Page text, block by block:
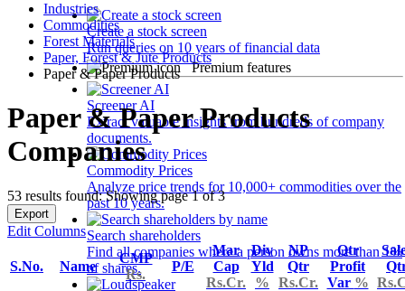
Create a stock screen
Run queries on 10 years of financial data
Premium features
Screener AI
Extract valuable insights from hundreds of company
documents.
Commodity Prices
Analyze price trends for 10,000+ commodities over the
past 10 years.
Search shareholders
Find all companies where a person owns more than 1%
of shares.
Industries
Commodities
Forest Materials
Paper, Forest & Jute Products
Paper & Paper Products
Paper & Paper Products
Companies
53 results found: Showing page 1 of 3
Export
Edit Columns
S.No. Name
CMP
Rs.
P/E
Mar
Cap
Rs.Cr.
Div
Yld
%
NP
Qtr
Rs.Cr.
Qtr
Profit
Var %